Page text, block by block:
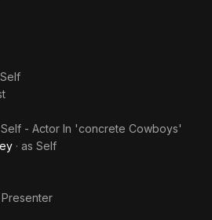
Self
Self - Actor In 'concrete Cowboys'
· as Self